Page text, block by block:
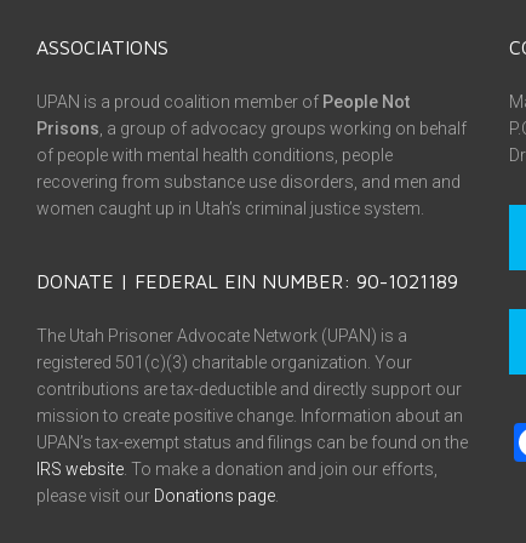
ASSOCIATIONS
UPAN is a proud coalition member of People Not
Prisons , a group of advocacy groups working on behalf
of people with mental health conditions, people
recovering from substance use disorders, and men and
women caught up in Utah’s criminal justice system.
DONATE | FEDERAL EIN NUMBER: 90-1021189
The Utah Prisoner Advocate Network (UPAN) is a
registered 501(c)(3) charitable organization. Your
contributions are tax-deductible and directly support our
mission to create positive change. Information about an
UPAN’s tax-exempt status and filings can be found on the
IRS website . To make a donation and join our efforts,
please visit our Donations page